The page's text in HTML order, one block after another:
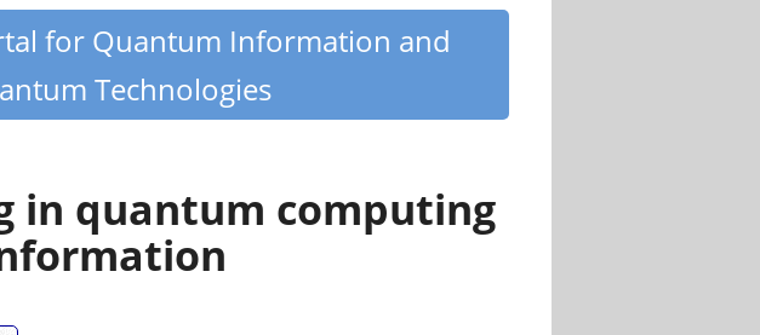
for Quantum Information and
Technologies
in quantum computing